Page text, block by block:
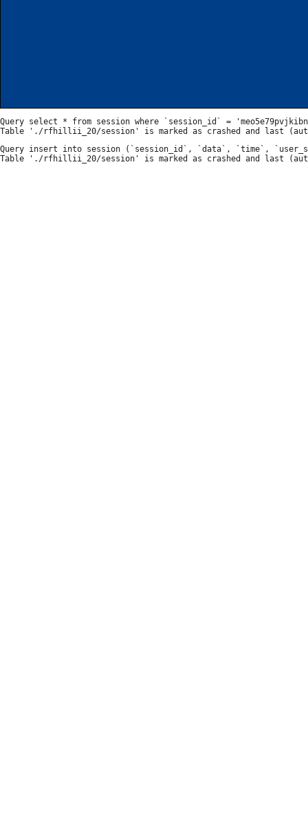
Query select * from session where `session_id` =
Query insert into session (`session_id`, `data`, `time`,